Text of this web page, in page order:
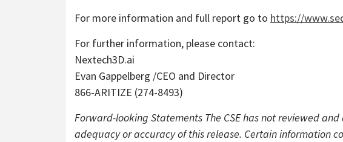
For more information and full report go to https://
For further information, please contact:
Nextech3D.ai
Evan Gappelberg /CEO and Director
866-ARITIZE (274-8493)
Forward-looking Statements The CSE has not reviewed
adequacy or accuracy of this release. Certain information